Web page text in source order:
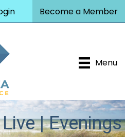
Become a Member
Menu
| Evenings